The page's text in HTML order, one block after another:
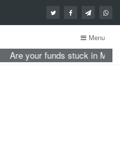
Menu
Are your funds stuck in MBA